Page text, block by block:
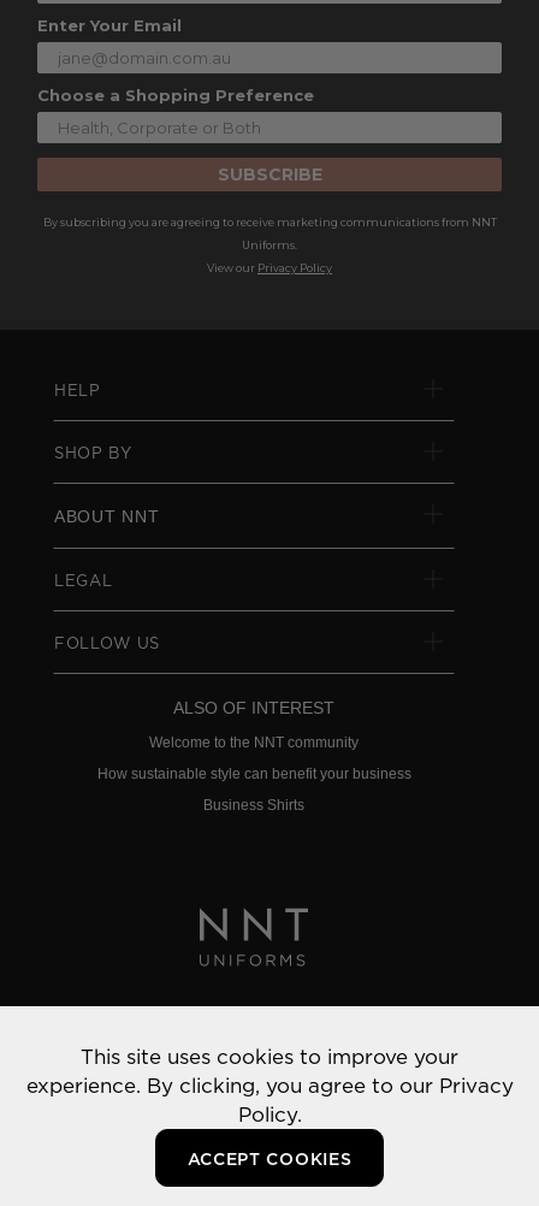
Enter Your Email
Choose a Shopping Preference
SUBSCRIBE
By subscribing you are agreeing to receive marketing communications from NNT
Uniforms.
View our Privacy Policy
HELP
SHOP BY
ABOUT NNT
LEGAL
FOLLOW US
ALSO OF INTEREST
Welcome to the NNT community
How sustainable style can benefit your business
Business Shirts
© 2022 NNT Uniforms | All rights reserved
This site uses cookies to improve your
experience. By clicking, you agree to our Privacy
Policy.
ACCEPT COOKIES